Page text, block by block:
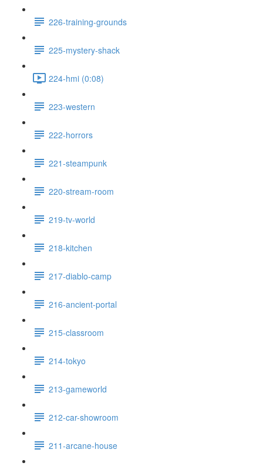
226-training-grounds
225-mystery-shack
224-hmi (0:08)
223-western
222-horrors
221-steampunk
220-stream-room
219-tv-world
218-kitchen
217-diablo-camp
216-ancient-portal
215-classroom
214-tokyo
213-gameworld
212-car-showroom
211-arcane-house